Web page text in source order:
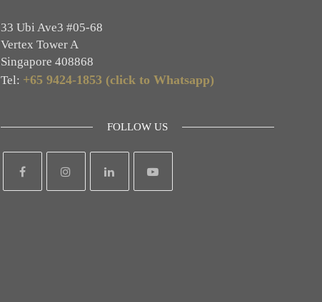
33 Ubi Ave3 #05-68
Vertex Tower A
Singapore 408868
Tel: +65 9424-1853 (click to Whatsapp)
FOLLOW US